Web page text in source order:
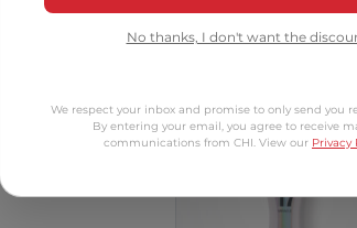
Add to CartKeratin ReconstructingAdd to Cart
No thanks, I don't want the
We respect your inbox and promise to only send you
By entering your email, you agree to receive
communications from CHI. View our Privacy